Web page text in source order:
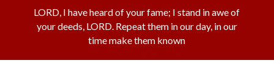
LORD, I have heard of your fame; I stand in awe of
your deeds, LORD. Repeat them in our day, in our
time make them known